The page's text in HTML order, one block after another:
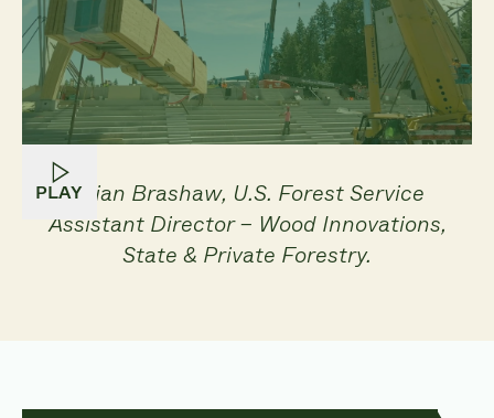
PLAYBrian Brashaw, U.S. Forest Service
Assistant Director – Wood Innovations,
State & Private Forestry.